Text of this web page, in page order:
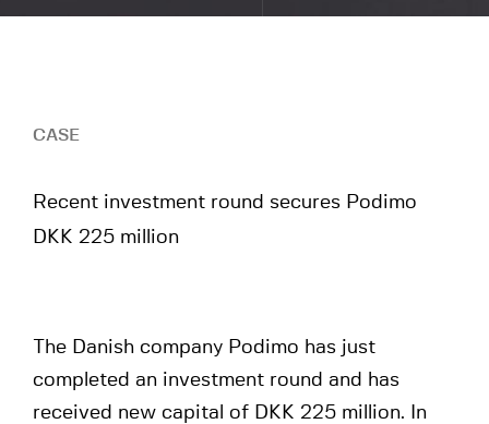
CASE
Recent investment round secures Podimo
DKK 225 million
The Danish company Podimo has just
completed an investment round and has
received new capital of DKK 225 million. In